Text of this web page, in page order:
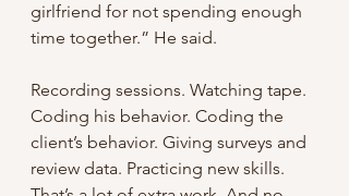
girlfriend for not spending enough
time together.” He said.
Recording sessions. Watching tape.
Coding his behavior. Coding the
client’s behavior. Giving surveys and
review data. Practicing new skills.